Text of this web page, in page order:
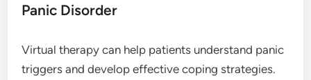
Panic Disorder
Virtual therapy can help patients understand panic
triggers and develop effective coping strategies.